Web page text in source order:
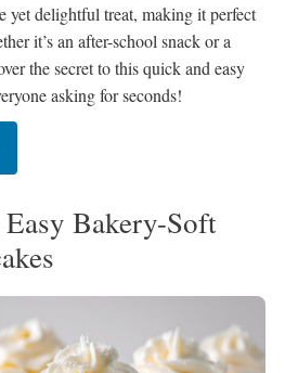
yet delightful treat, making it perfect
it’s an after-school snack or a
the secret to this quick and easy
asking for seconds!
Bakery-Soft